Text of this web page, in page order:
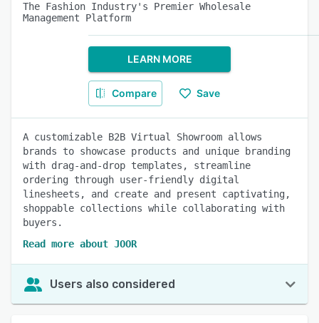
The Fashion Industry's Premier Wholesale
Management Platform
LEARN MORE
Compare Save
A customizable B2B Virtual Showroom allows
brands to showcase products and unique branding
with drag-and-drop templates, streamline
ordering through user-friendly digital
linesheets, and create and present captivating,
shoppable collections while collaborating with
buyers.
Read more about JOOR
Users also considered